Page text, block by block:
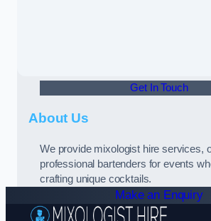
Get In Touch
About Us
We provide mixologist hire services,
professional bartenders for events
crafting unique cocktails.
Make an Enquiry